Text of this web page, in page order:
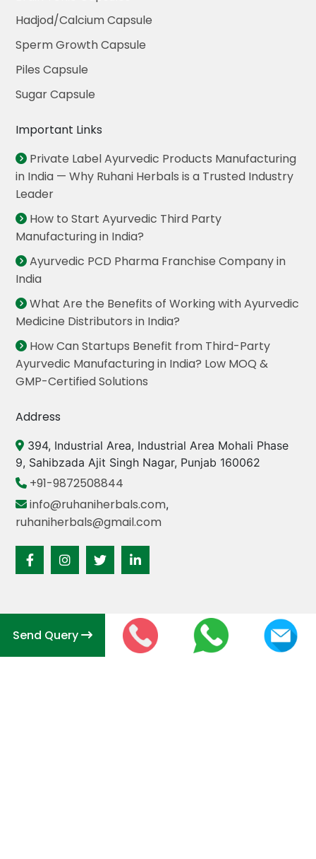
Hadjod/Calcium Capsule
Sperm Growth Capsule
Piles Capsule
Sugar Capsule
Important Links
Private Label Ayurvedic Products Manufacturing
in India — Why Ruhani Herbals is a Trusted Industry
Leader
How to Start Ayurvedic Third Party
Manufacturing in India?
Ayurvedic PCD Pharma Franchise Company in
India
What Are the Benefits of Working with Ayurvedic
Medicine Distributors in India?
How Can Startups Benefit from Third-Party
Ayurvedic Manufacturing in India? Low MOQ &
GMP-Certified Solutions
Address
394, Industrial Area, Industrial Area Mohali Phase
9, Sahibzada Ajit Singh Nagar, Punjab 160062
+91-9872508844
info@ruhaniherbals.com,
ruhaniherbals@gmail.com
Send Query